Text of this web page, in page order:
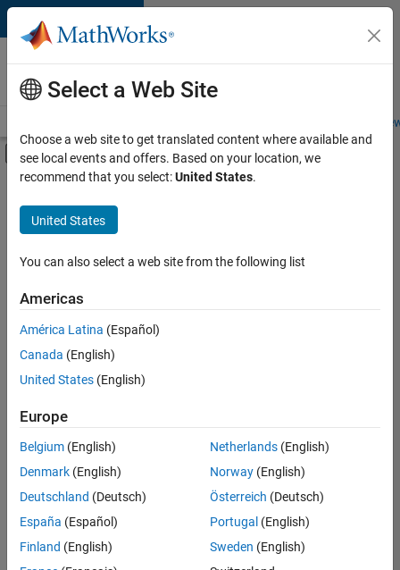
Skip to content
Careers at
MathWorks
Students and
Off-Canvas Navigation Menu Toggle
Main Content
FILTERED BY
New Career Program (EDG)
Information Technology
Product Development
Web Applications and Services
there
are
available
based
on
your
search
criteria.
Consider
your
Select a Web Site
Choose a web site to get translated content where available and
see local events and offers. Based on your location, we
recommend that you select:United States.
United States
You can also select a web site from the following list
Americas
América Latina (Español)
Canada (English)
United States (English)
Europe
Belgium (English)
Denmark (English)
Deutschland (Deutsch)
España (Español)
Finland (English)
Netherlands(English)
Norway(English)
Österreich (Deutsch)
Portugal (English)
Sweden (English)